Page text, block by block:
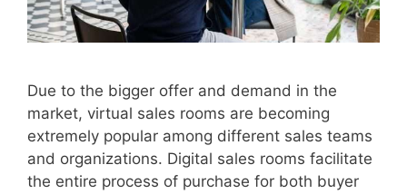
Due to the bigger offer and demand in the
market, virtual sales rooms are becoming
extremely popular among different sales teams
and organizations. Digital sales rooms facilitate
the entire process of purchase for both buyer